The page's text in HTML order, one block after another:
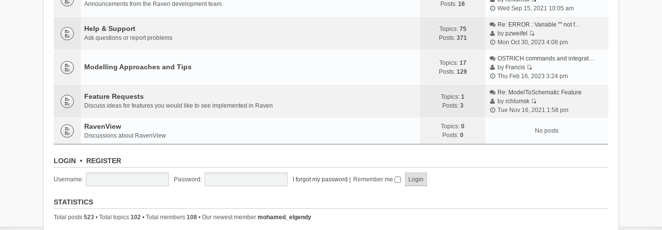
Announcements from the Raven development team.
Posts: 16
V
e
t
e
a
e
t
o
Wed Sep 15, 2021 10:05 am
Help & Support
Ask questions or report problems
Topics: 75
Posts: 371
Re: ERROR : Variable "" not f…
bypzweifel
V
e
t
e
l
a
e
t
Mon Oct 30, 2023 4:08 pm
Modelling Approaches and Tips Topics: 17
Posts: 129
OSTRICH commands and integrat…
by Francis
V
e
w
t
e
a
Thu Feb 16, 2023 3:24 pm
Feature Requests
Discuss ideas for features you would like to see implemented in Raven
Topics: 1
Posts: 3
Re: ModelToSchematic Feature
byrchlumsk
V
w
t
l
Tue Nov 16, 2021 1:58 pm
RavenView
Discussions about RavenView
Topics: 0
Posts: 0
No posts
LOGIN • REGISTER
Username: Password: I forgot my password Remember me
STATISTICS
Total posts 523 • Total topics 102 • Total members 108 • Our newest member mohamed_elgendy